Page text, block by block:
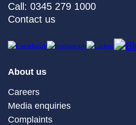
Call: 0345 279 1000
Contact us
About us
Careers
Media enquiries
Complaints